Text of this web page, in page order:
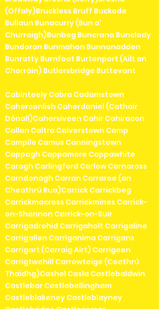
(Offaly)Bruckless Bruff Buckode
Bullaun Bunacurry (Bun a'
Churraigh)Bunbeg Buncrana Bunclody
Bundoran Bunmahon Bunnanadden
Bunratty Burnfoot Burtonport (Ailt an
Chorráin) Butlersbridge Buttevant
Cabinteely Cabra Cadamstown
Caherconlish Caherdaniel (Cathair
Dónall)Cahersiveen Cahir Cahiracon
Callan Caltra Calverstown Camp
Campile Camus Canningstown
Cappagh Cappamore Cappawhite
Caragh Carlingford Carlow Carnaross
Carndonagh Carran Carraroe (an
Cheathrú Rua)Carrick Carrickbeg
Carrickmacross Carrickmines Carrick-
on-Shannon Carrick-on-Suir
Carrigadrohid Carrigaholt Carrigaline
Carrigallen Carriganima Carrigans
Carrigart (Carraig Airt) Carrigeen
Carrigtwohill Carrowteige (Ceathrú
Thaidhg)Cashel Casla Castlebaldwin
Castlebar Castlebellingham
Castleblakeney Castleblayney